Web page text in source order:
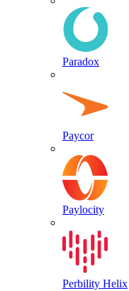
Paradox
Paycor
Paylocity
Perbility Helix